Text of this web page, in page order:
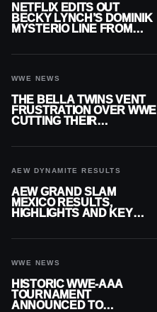
NETFLIX EDITS OUT
BECKY LYNCH’S DOMINIK
MYSTERIO LINE FROM
WWE NEWS
THE BELLA TWINS VENT
FRUSTRATION OVER WWE
CUTTING THEIR
AEW DYNAMITE RESULTS
AEW GRAND SLAM
MEXICO RESULTS,
HIGHLIGHTS AND KEY
WWE NEWS
HISTORIC WWE-AAA
TOURNAMENT
ANNOUNCED TO